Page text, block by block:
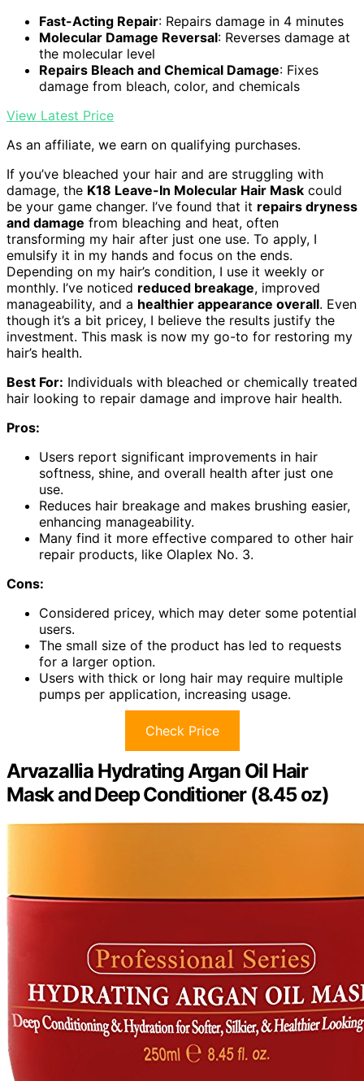
Fast-Acting Repair: Repairs damage in 4 minutes
Molecular Damage Reversal: Reverses damage at
the molecular level
Repairs Bleach and Chemical Damage: Fixes
damage from bleach, color, and chemicals
View Latest Price
As an affiliate, we earn on qualifying purchases.
If you’ve bleached your hair and are struggling with
damage, the K18 Leave-In Molecular Hair Mask could
be your game changer. I’ve found that it repairs dryness
and damage from bleaching and heat, often
transforming my hair after just one use. To apply, I
emulsify it in my hands and focus on the ends.
Depending on my hair’s condition, I use it weekly or
monthly. I’ve noticed reduced breakage, improved
manageability, and a healthier appearance overall. Even
though it’s a bit pricey, I believe the results justify the
investment. This mask is now my go-to for restoring my
hair’s health.
Best For: Individuals with bleached or chemically treated
hair looking to repair damage and improve hair health.
Pros:
Users report significant improvements in hair
softness, shine, and overall health after just one
use.
Reduces hair breakage and makes brushing easier,
enhancing manageability.
Many find it more effective compared to other hair
repair products, like Olaplex No. 3.
Cons:
Considered pricey, which may deter some potential
users.
The small size of the product has led to requests
for a larger option.
Users with thick or long hair may require multiple
pumps per application, increasing usage.
Check Price
Arvazallia Hydrating Argan Oil Hair
Mask and Deep Conditioner (8.45 oz)